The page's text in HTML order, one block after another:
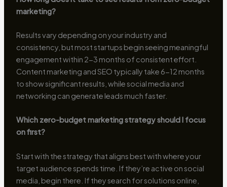
marketing?
Results vary depending on your industry and
consistency, but most startups begin seeing meaningful
engagement within 2-3 months of consistent effort.
Content marketing and SEO typically take 6-12 months
to show significant results, while social media and
networking can generate leads much faster.
Which zero-budget marketing strategy should I focus
on first?
Start with the strategy that aligns best with where your
target audience spends time. If they’re active on social
media, begin there. If they search for solutions online,